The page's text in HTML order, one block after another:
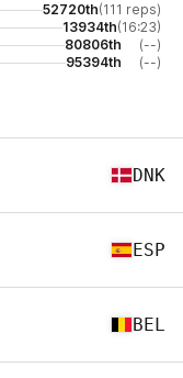
52720th(111 reps)
13934th(16:23)
80806th
(--)
95394th (--)
DNK
ESP
BEL